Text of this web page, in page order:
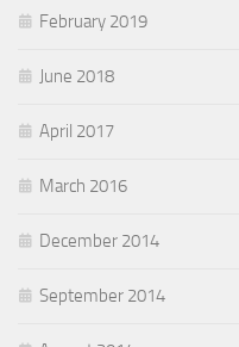
February 2019
June 2018
April 2017
March 2016
December 2014
September 2014